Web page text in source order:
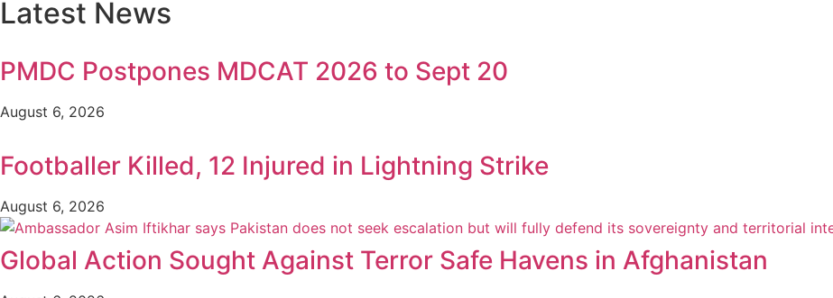
Latest News
PMDC Postpones MDCAT 2026 to Sept 20
August 6, 2026
Footballer Killed, 12 Injured in Lightning Strike
August 6, 2026
Global Action Sought Against Terror Safe Havens in Afghanistan